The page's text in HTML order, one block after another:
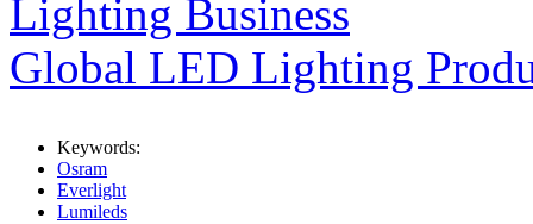
Lighting Business
Global LED Lighting
Keywords:
Osram
Everlight
Lumileds